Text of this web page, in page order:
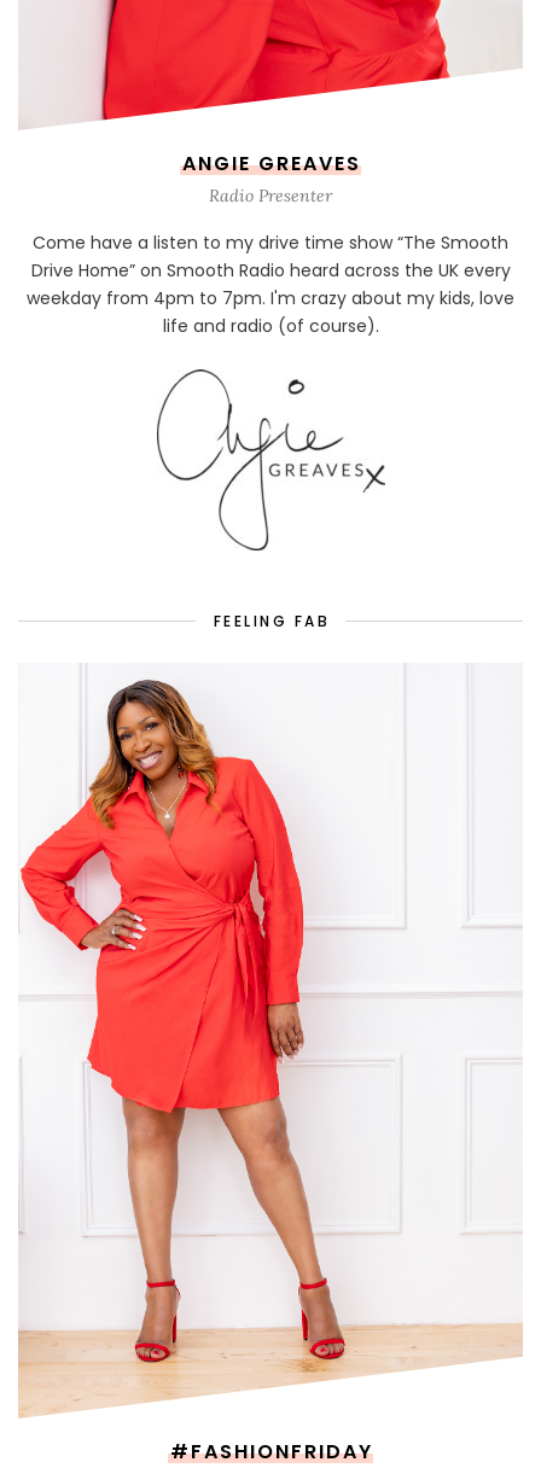
ANGIE GREAVES
Radio Presenter
Come have a listen to my drive time show “The Smooth
Drive Home” on Smooth Radio heard across the UK every
weekday from 4pm to 7pm. I'm crazy about my kids, love
life and radio (of course).
FEELING FAB
#FASHIONFRIDAY